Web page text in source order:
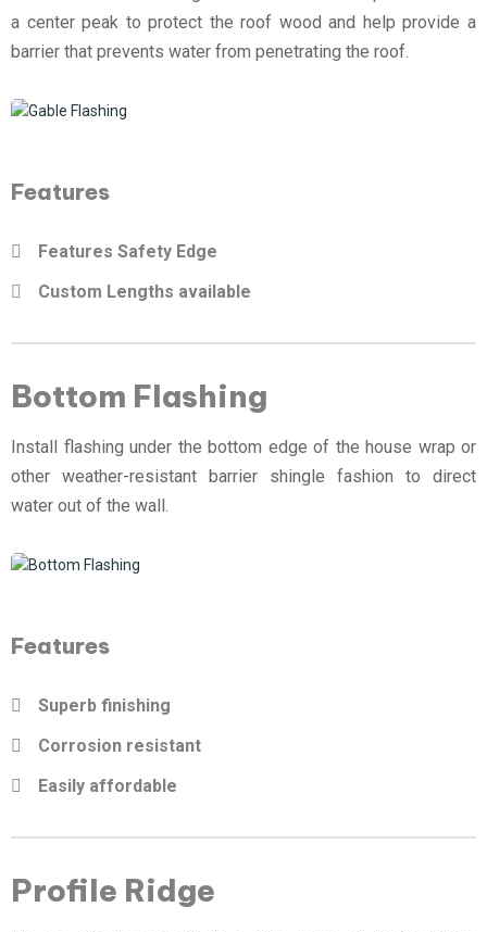
a center peak to protect the roof wood and help provide a
barrier that prevents water from penetrating the roof.
Features
Features Safety Edge
Custom Lengths available
Bottom Flashing
Install flashing under the bottom edge of the house wrap or
other weather-resistant barrier shingle fashion to direct
water out of the wall.
Features
Superb finishing
Corrosion resistant
Easily affordable
Profile Ridge